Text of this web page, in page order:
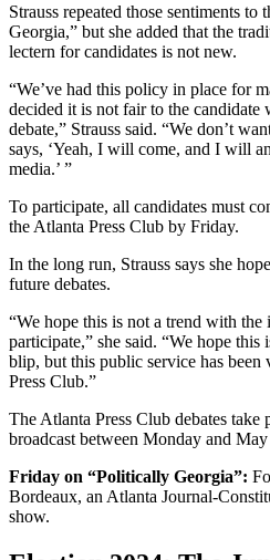
Strauss repeated those sentiments
Georgia,” but she added that the
lectern for candidates is not new.
“We’ve had this policy in place for
decided it is not fair to the candidate
debate,” Strauss said. “We don’t
says, ‘Yeah, I will come, and I will
media.’ ”
To participate, all candidates must
the Atlanta Press Club by Friday.
In the long run, Strauss says she
future debates.
“We hope this is not a trend with
participate,” she said. “We hope
blip, but this public service has been
Press Club.”
The Atlanta Press Club debates
broadcast between Monday and May
Friday on “Politically Georgia”:
Bordeaux, an Atlanta Journal-
show.